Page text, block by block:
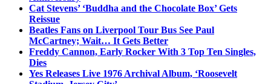
Cat Stevens’ ‘Buddha and the Chocolate Box’ Gets
Reissue
Beatles Fans on Liverpool Tour Bus See Paul
McCartney; Wait… It Gets Better
Freddy Cannon, Early Rocker With 3 Top Ten Singles,
Dies
Yes Releases Live 1976 Archival Album, ‘Roosevelt